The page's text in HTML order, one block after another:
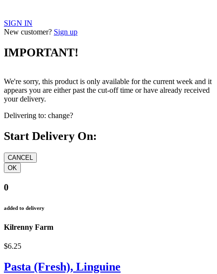
SIGN IN
New customer? Sign up
IMPORTANT!
We're sorry, this product is only available for the current week and it
appears you are either past the cut-off time or have already received
your delivery.
Delivering to: change?
Start Delivery On:
0
added to delivery
Kilrenny Farm
$6.25
Pasta (Fresh), Linguine